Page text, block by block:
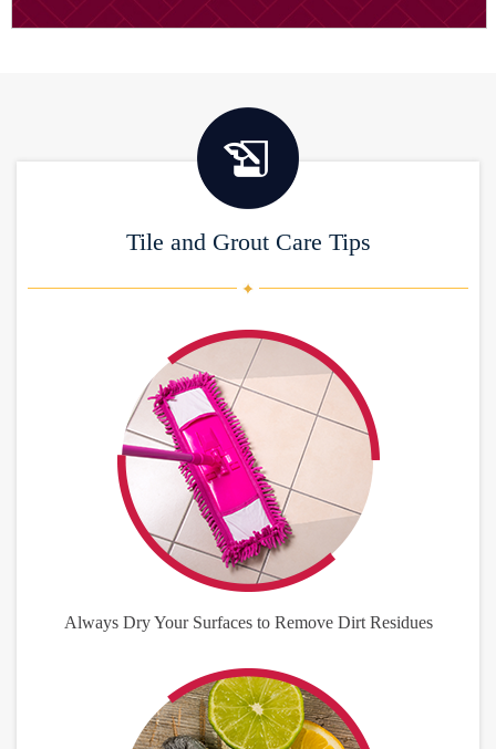
Tile and Grout Care Tips
Always Dry Your Surfaces to Remove Dirt Residues